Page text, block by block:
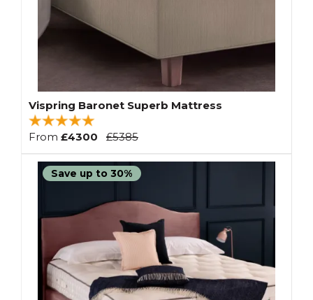
Vispring Baronet Superb Mattress
From £4300 £5385
Save up to 30%